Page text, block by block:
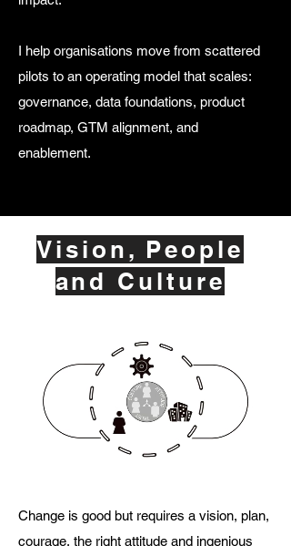
I help organisations move from scattered
pilots to an operating model that scales:
governance, data foundations, product
roadmap, GTM alignment, and
enablement.
Vision, People
and Culture
Change is good but requires a vision, plan,
courage, the right attitude and ingenious